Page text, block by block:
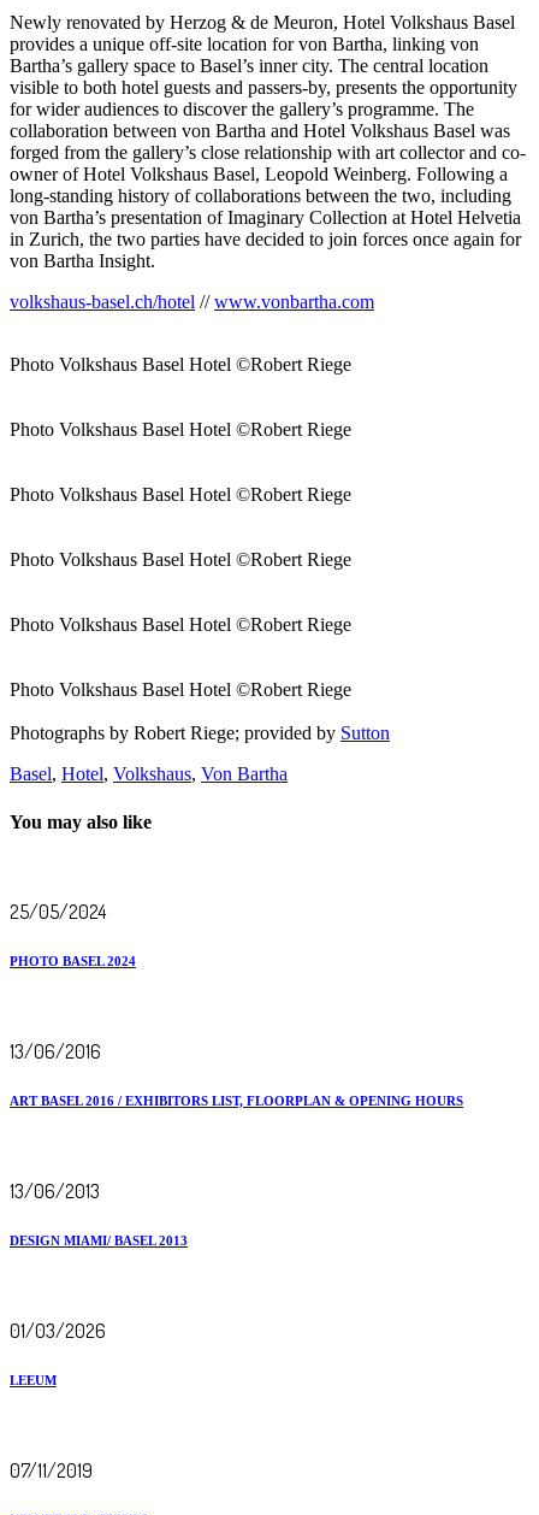
Newly renovated by Herzog & de Meuron, Hotel Volkshaus Basel
provides a unique off-site location for von Bartha, linking von
Bartha’s gallery space to Basel’s inner city. The central location
visible to both hotel guests and passers-by, presents the opportunity
for wider audiences to discover the gallery’s programme. The
collaboration between von Bartha and Hotel Volkshaus Basel was
forged from the gallery’s close relationship with art collector and co-
owner of Hotel Volkshaus Basel, Leopold Weinberg. Following a
long-standing history of collaborations between the two, including
von Bartha’s presentation of Imaginary Collection at Hotel Helvetia
in Zurich, the two parties have decided to join forces once again for
von Bartha Insight.
volkshaus-basel.ch/hotel //www.vonbartha.com
Photo Volkshaus Basel Hotel ©Robert Riege
Photo Volkshaus Basel Hotel ©Robert Riege
Photo Volkshaus Basel Hotel ©Robert Riege
Photo Volkshaus Basel Hotel ©Robert Riege
Photo Volkshaus Basel Hotel ©Robert Riege
Photo Volkshaus Basel Hotel ©Robert Riege
Photographs by Robert Riege; provided by Sutton
Basel, Hotel, Volkshaus, Von Bartha
You may also like
25/05/2024
PHOTO BASEL 2024
13/06/2016
ART BASEL 2016 / EXHIBITORS LIST, FLOORPLAN & OPENING HOURS
13/06/2013
DESIGN MIAMI/ BASEL 2013
01/03/2026
LEEUM
07/11/2019